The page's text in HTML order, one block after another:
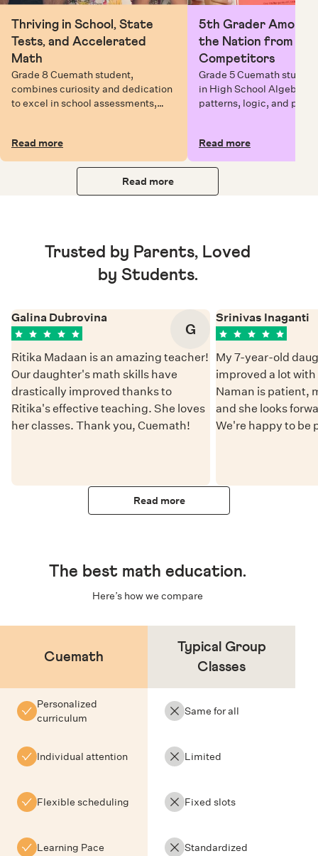
Thriving in School, State
Tests, and Accelerated
Math
Grade 8 Cuemath student,
combines curiosity and dedication
to excel in school assessments,
Read more
5th Grader Among
the Nation from 6
Competitors
Grade 5 Cuemath
in High School Algebra,
patterns, logic, and
Read more
Read more
Trusted by Parents, Loved
by Students.
Galina Dubrovina
G
Ritika Madaan is an amazing teacher!
Our daughter's math skills have
drastically improved thanks to
Ritika's effective teaching. She loves
her classes. Thank you, Cuemath!
Srinivas Inaganti
My 7-year-old
improved a lot
Naman is patient,
and she looks
We're happy to be
Read more
The best math education.
Here’s how we compare
Cuemath
Typical Group
Classes
Personalized
curriculum
Same for all
Individual attention Limited
Flexible scheduling Fixed slots
Learning Pace Standardized